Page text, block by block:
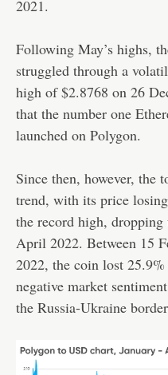
2021.
Following May’s highs,
struggled through a
high of $2.8768 on 26
that the number one
launched on Polygon.
Since then, however, the
trend, with its price
the record high,
April 2022. Between 15
2022, the coin lost
negative market
the Russia-Ukraine